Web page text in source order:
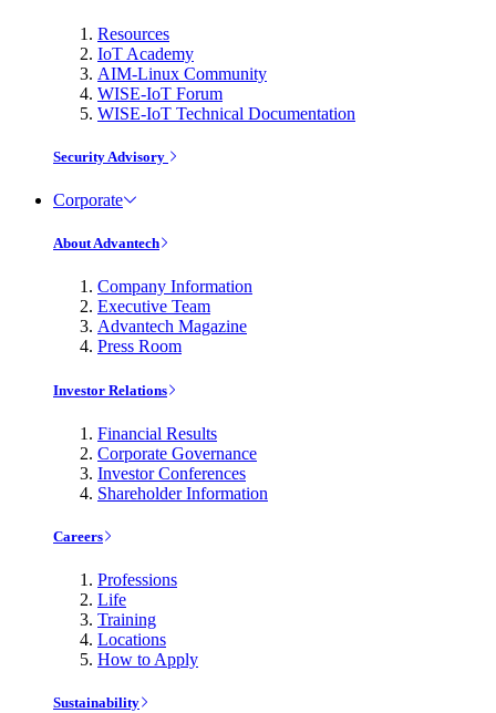
Resources
IoT Academy
AIM-Linux Community
WISE-IoT Forum
WISE-IoT Technical Documentation
Security Advisory
Corporate
About Advantech
Company Information
Executive Team
Advantech Magazine
Press Room
Investor Relations
Financial Results
Corporate Governance
Investor Conferences
Shareholder Information
Careers
Professions
Life
Training
Locations
How to Apply
Sustainability